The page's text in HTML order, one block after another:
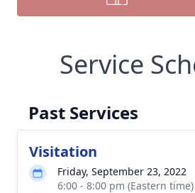
Service
Past Services
Visitation
Friday, September 23, 2022
6:00 - 8:00 pm (Eastern time)